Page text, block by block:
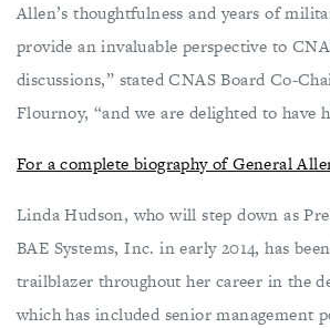
Allen’s thoughtfulness and years of
provide an invaluable perspective to
discussions,” stated CNAS Board Co-
Flournoy, “and we are delighted to have
For a complete biography of General
Linda Hudson, who will step down as
BAE Systems, Inc. in early 2014, has
trailblazer throughout her career in the
which has included senior management